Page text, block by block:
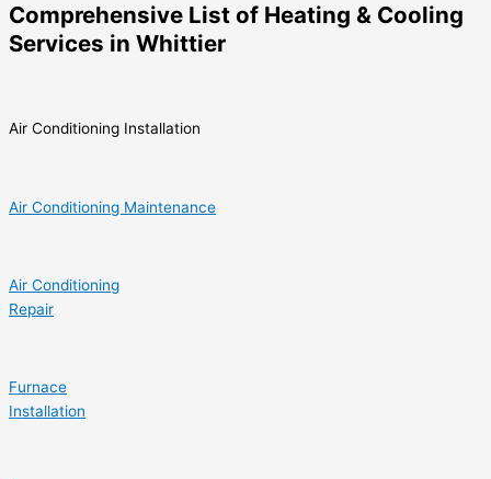
Comprehensive List of Heating & Cooling
Services in Whittier
Air Conditioning Installation
Air Conditioning Maintenance
Air Conditioning
Repair
Furnace
Installation